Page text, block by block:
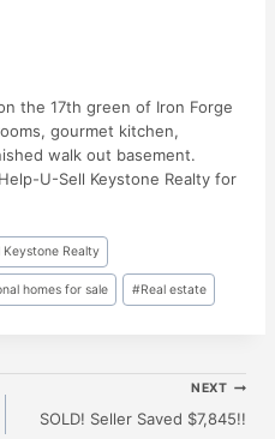
the 17th green of Iron Forge
gourmet kitchen,
walk out basement.
U-Sell Keystone Realty for
Realty
homes for sale #Real estate
NEXT
SOLD! Seller Saved $7,845!!